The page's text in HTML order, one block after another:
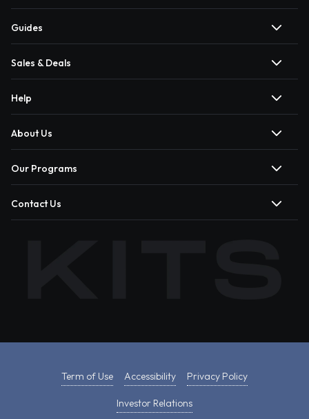
Guides
Sales & Deals
Help
About Us
Our Programs
Contact Us
Term of Use Accessibility Privacy Policy
Investor Relations